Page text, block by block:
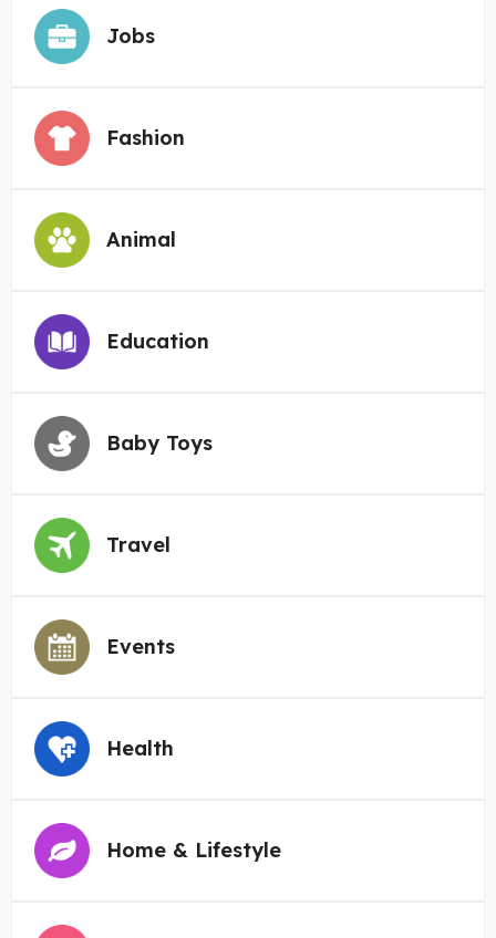
Jobs
Fashion
Animal
Education
Baby Toys
Travel
Events
Health
Home & Lifestyle